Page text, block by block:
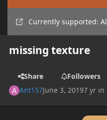
Currently supported:
missing texture
Share
Followers
Ant157June 3, 20197 yr in